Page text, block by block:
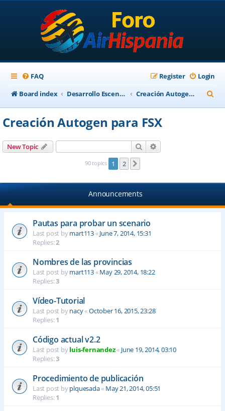
FAQ Login
Register
Board index
Desarrollo Escenarios Creación Autogen para FSX
e
Creación Autogen para FSX
New Topic Search
90 topics 1 2
Announcements
Pautas para probar un scenario
Last post bymart113«June 7, 2014, 15:31
Replies:2
Nombres de las provincias
Last post bymart113«May 29, 2014, 18:22
Replies:3
Vídeo-Tutorial
Last post bynacy«October 16, 2015, 23:28
Replies:1
Código actual v2.2
Last post byluis-fernandez« June 19, 2014, 03:10
Replies:3
Procedimiento de publicación
Last post byplquesada« May 21, 2014, 05:51
Replies:1